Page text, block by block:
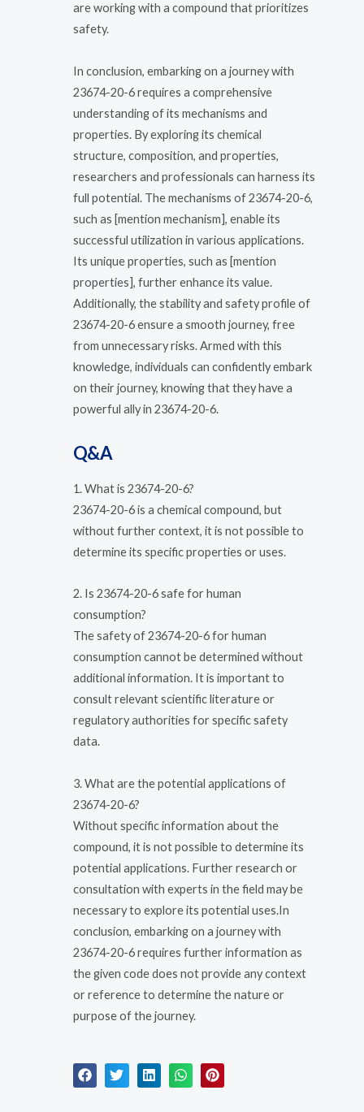
are working with a compound that prioritizes
safety.
In conclusion, embarking on a journey with
23674-20-6 requires a comprehensive
understanding of its mechanisms and
properties. By exploring its chemical
structure, composition, and properties,
researchers and professionals can harness its
full potential. The mechanisms of 23674-20-6,
such as [mention mechanism], enable its
successful utilization in various applications.
Its unique properties, such as [mention
properties], further enhance its value.
Additionally, the stability and safety profile of
23674-20-6 ensure a smooth journey, free
from unnecessary risks. Armed with this
knowledge, individuals can confidently embark
on their journey, knowing that they have a
powerful ally in 23674-20-6.
Q&A
1. What is 23674-20-6?
23674-20-6 is a chemical compound, but
without further context, it is not possible to
determine its specific properties or uses.
2. Is 23674-20-6 safe for human
consumption?
The safety of 23674-20-6 for human
consumption cannot be determined without
additional information. It is important to
consult relevant scientific literature or
regulatory authorities for specific safety
data.
3. What are the potential applications of
23674-20-6?
Without specific information about the
compound, it is not possible to determine its
potential applications. Further research or
consultation with experts in the field may be
necessary to explore its potential uses.In
conclusion, embarking on a journey with
23674-20-6 requires further information as
the given code does not provide any context
or reference to determine the nature or
purpose of the journey.